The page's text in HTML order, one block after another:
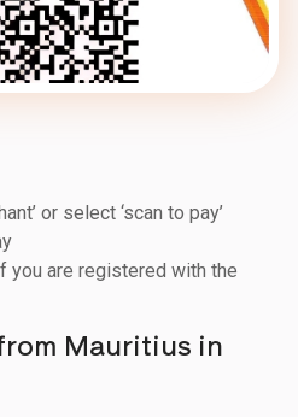
or select ‘scan to pay’
you are registered with the
Mauritius in